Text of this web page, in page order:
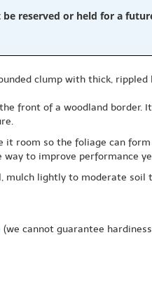
reserved or held for a
clump with thick,
front of a woodland border.
it room so the foliage can
to improve performance
mulch lightly to moderate soil
(we cannot guarantee